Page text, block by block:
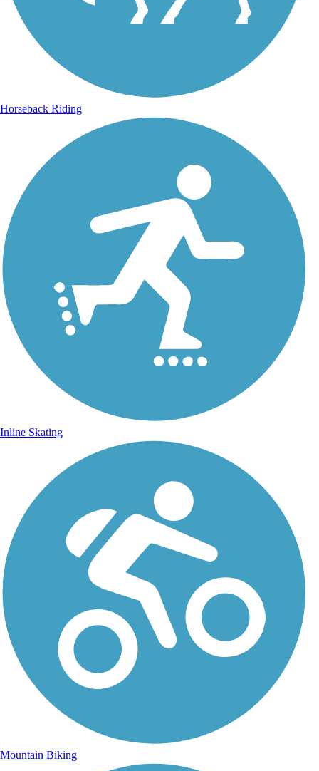
Horseback Riding
Inline Skating
Mountain Biking